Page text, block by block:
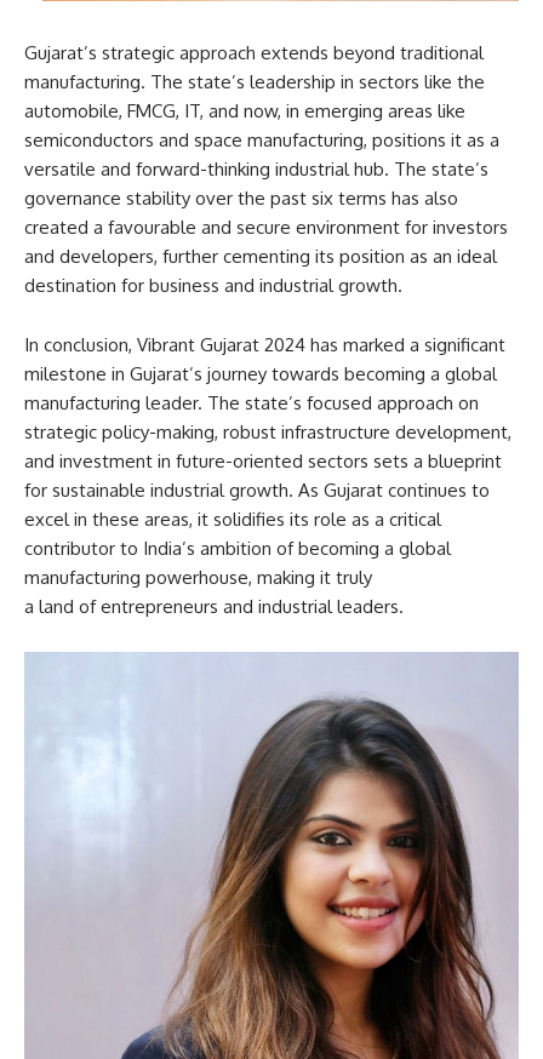
Gujarat’s strategic approach extends beyond traditional
manufacturing. The state’s leadership in sectors like the
automobile, FMCG, IT, and now, in emerging areas like
semiconductors and space manufacturing, positions it as a
versatile and forward-thinking industrial hub. The state’s
governance stability over the past six terms has also
created a favourable and secure environment for investors
and developers, further cementing its position as an ideal
destination for business and industrial growth.
In conclusion, Vibrant Gujarat 2024 has marked a significant
milestone in Gujarat’s journey towards becoming a global
manufacturing leader. The state’s focused approach on
strategic policy-making, robust infrastructure development,
and investment in future-oriented sectors sets a blueprint
for sustainable industrial growth. As Gujarat continues to
excel in these areas, it solidifies its role as a critical
contributor to India’s ambition of becoming a global
manufacturing powerhouse, making it truly
a land of entrepreneurs and industrial leaders.